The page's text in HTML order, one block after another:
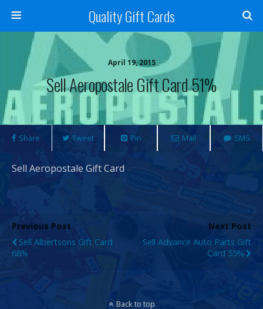
Quality Gift Cards
April 19, 2015
Sell Aeropostale Gift Card 51%
Share Tweet Pin Mail SMS
Sell Aeropostale Gift Card
Previous Post
Sell Albertsons Gift Card
68%
Next Post
Sell Advance Auto Parts Gift
Card 55%
Back to top